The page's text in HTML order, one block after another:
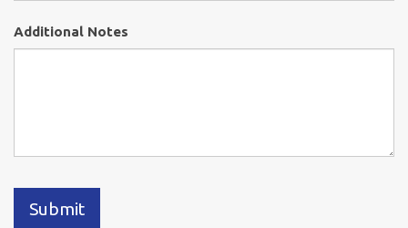
Additional Notes
Submit